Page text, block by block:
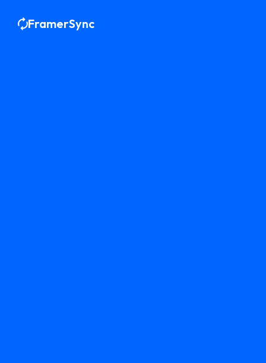
FramerSync